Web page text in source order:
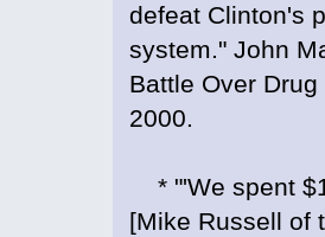
defeat Clinton's
system." John
Battle Over
2000.
* "'We spent
[Mike Russell of